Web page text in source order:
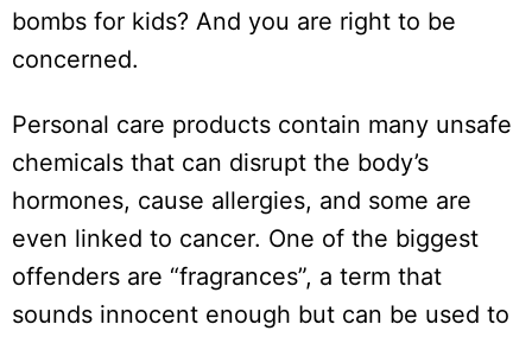
bombs for kids? And you are right to be
concerned.
Personal care products contain many unsafe
chemicals that can disrupt the body’s
hormones, cause allergies, and some are
even linked to cancer. One of the biggest
offenders are “fragrances”, a term that
sounds innocent enough but can be used to